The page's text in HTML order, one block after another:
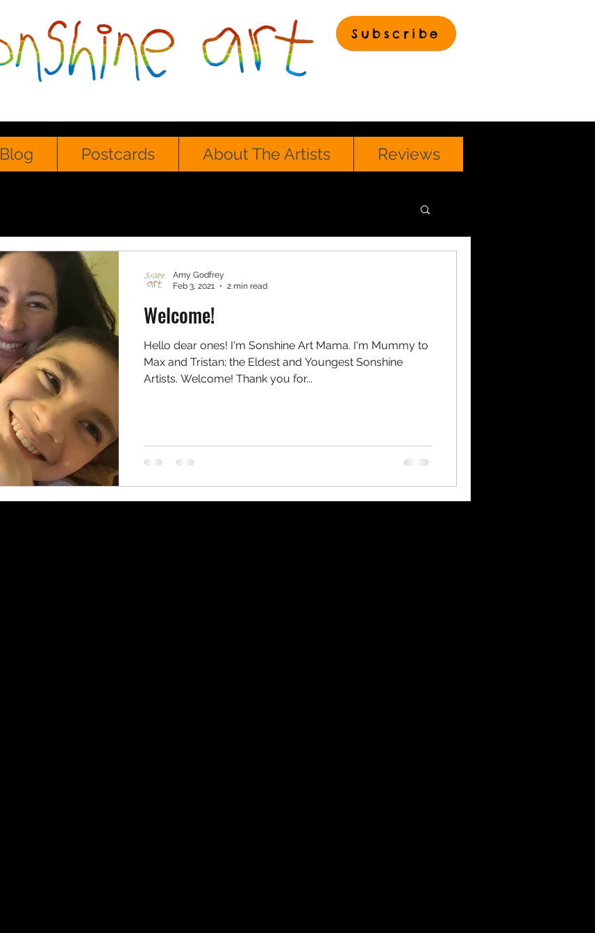
Subscribe
Blog Postcards About The Artists Reviews
Welcome!
Hello dear ones! I'm Sonshine Art Mama. I'm Mummy to
Max and Tristan; the Eldest and Youngest Sonshine
Artists. Welcome! Thank you for...
Amy Godfrey
Feb 3, 2021
2 min read